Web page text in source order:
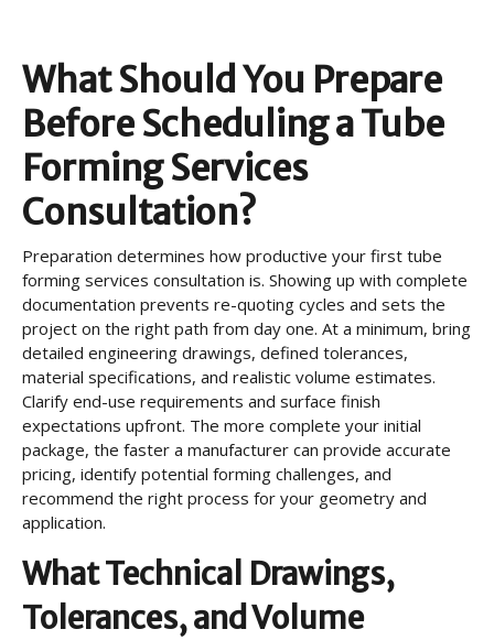
What Should You Prepare
Before Scheduling a Tube
Forming Services
Consultation?
Preparation determines how productive your first tube
forming services consultation is. Showing up with complete
documentation prevents re-quoting cycles and sets the
project on the right path from day one. At a minimum, bring
detailed engineering drawings, defined tolerances,
material specifications, and realistic volume estimates.
Clarify end-use requirements and surface finish
expectations upfront. The more complete your initial
package, the faster a manufacturer can provide accurate
pricing, identify potential forming challenges, and
recommend the right process for your geometry and
application.
What Technical Drawings,
Tolerances, and Volume